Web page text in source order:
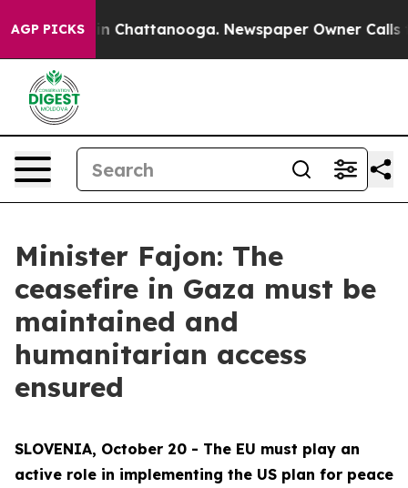
AGP PICKS
Chaos in Chattanooga. Newspaper Owner Calls the
Minister Fajon: The
ceasefire in Gaza must be
maintained and
humanitarian access
ensured
SLOVENIA, October 20 - The EU must play an
active role in implementing the US plan for peace